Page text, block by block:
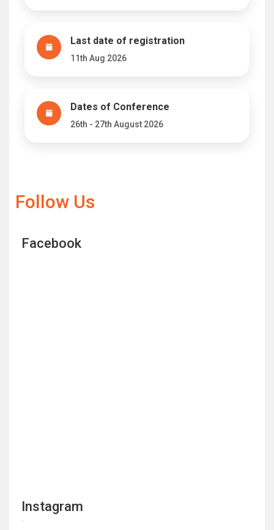
Last date of registration
11th Aug 2026
Dates of Conference
26th - 27th August 2026
Follow Us
Facebook
Instagram